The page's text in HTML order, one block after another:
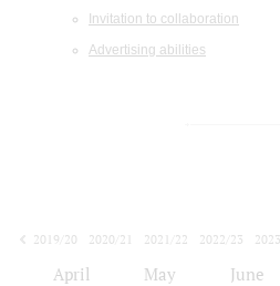
Invitation to collaboration
Advertising abilities
2019/20
2020/21 2021/22 2022/23
April May June